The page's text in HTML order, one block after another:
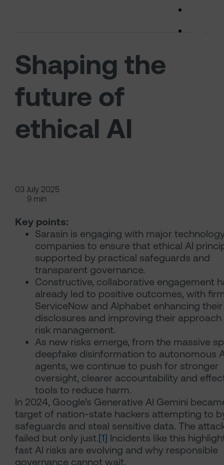
Shaping the
future of
ethical AI
03 July 2025
9 min
Key points:
Sarasin is engaging with major
companies to ensure that ethical AI
supported by practical safeguards and
transparent governance.
Constructive, collaborative engagement
already led to positive outcomes, with
ServiceNow and Alphabet enhancing their
disclosures and improving their approach
risk management.
As new risks emerge, from the massive
deepfake disinformation to autonomous
agents, we continue to push for stronger
oversight, clearer accountability and
tools to reduce harm.
In 2024, Google’s Generative AI Gemini
target of nation-state hackers attempting to
safeguards and steal sensitive data. The
failed but only just.[1] Incidents like this
fast AI risks are evolving and why responsible
governance cannot wait.